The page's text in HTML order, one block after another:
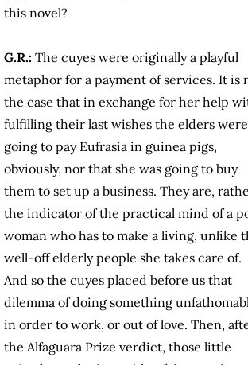
this novel?
G.R.: The cuyes were originally a playful
metaphor for a payment of services. It is
the case that in exchange for her help
fulfilling their last wishes the elders were
going to pay Eufrasia in guinea pigs,
obviously, nor that she was going to buy
them to set up a business. They are,
the indicator of the practical mind of a
woman who has to make a living, unlike
well-off elderly people she takes care of.
And so the cuyes placed before us that
dilemma of doing something
in order to work, or out of love. Then,
the Alfaguara Prize verdict, those little